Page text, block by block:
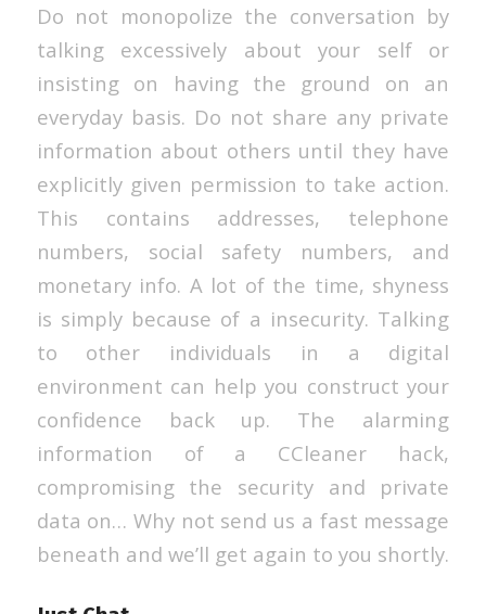
Do not monopolize the conversation by
talking excessively about your self or
insisting on having the ground on an
everyday basis. Do not share any private
information about others until they have
explicitly given permission to take action.
This contains addresses, telephone
numbers, social safety numbers, and
monetary info. A lot of the time, shyness
is simply because of a insecurity. Talking
to other individuals in a digital
environment can help you construct your
confidence back up. The alarming
information of a CCleaner hack,
compromising the security and private
data on… Why not send us a fast message
beneath and we’ll get again to you shortly.